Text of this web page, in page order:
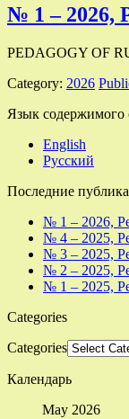
№ 1 – 2026,
PEDAGOGY OF
Category: 2026
Язык содержимого
English
Русский
Последние
№ 1 – 2026,
№ 4 – 2025,
№ 3 – 2025,
№ 2 – 2025,
№ 1 – 2025,
Categories
Categories
Календарь
May 2026